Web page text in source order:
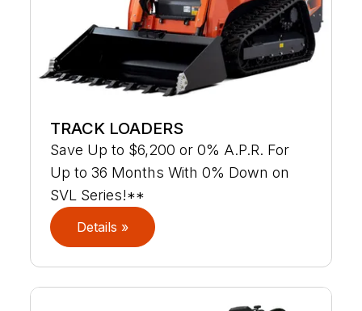
TRACK LOADERS
Save Up to $6,200 or 0% A.P.R. For
Up to 36 Months With 0% Down on
SVL Series!**
Details »